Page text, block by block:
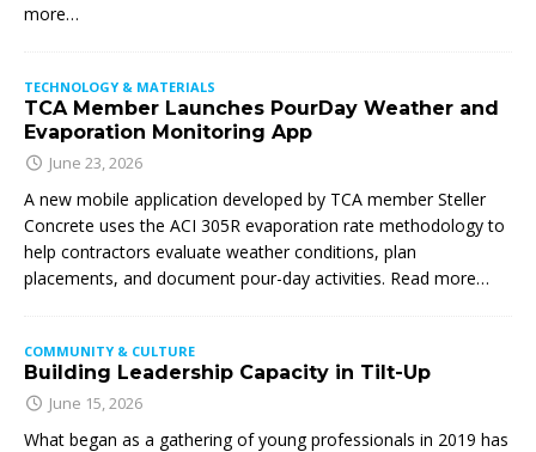
more…
TECHNOLOGY & MATERIALS
TCA Member Launches PourDay Weather and
Evaporation Monitoring App
June 23, 2026
A new mobile application developed by TCA member Steller
Concrete uses the ACI 305R evaporation rate methodology to
help contractors evaluate weather conditions, plan
placements, and document pour-day activities. Read more…
COMMUNITY & CULTURE
Building Leadership Capacity in Tilt-Up
June 15, 2026
What began as a gathering of young professionals in 2019 has